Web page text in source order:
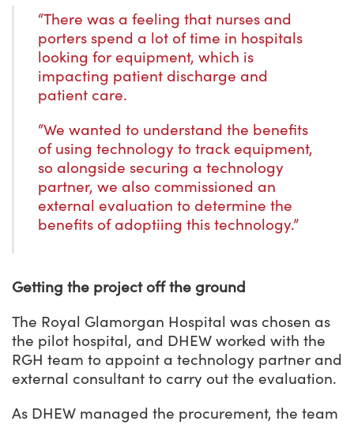
“There was a feeling that nurses and
porters spend a lot of time in hospitals
looking for equipment, which is
impacting patient discharge and
patient care.
“We wanted to understand the benefits
of using technology to track equipment,
so alongside securing a technology
partner, we also commissioned an
external evaluation to determine the
benefits of adoptiing this technology.”
Getting the project off the ground
The Royal Glamorgan Hospital was chosen as
the pilot hospital, and DHEW worked with the
RGH team to appoint a technology partner and
external consultant to carry out the evaluation.
As DHEW managed the procurement, the team